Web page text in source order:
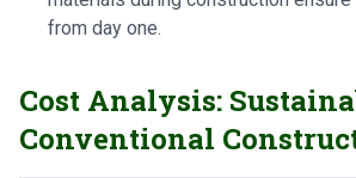
from day one.
Cost Analysis:
Conventional